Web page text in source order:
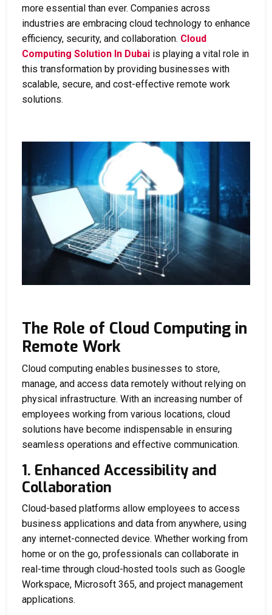
more essential than ever. Companies across
industries are embracing cloud technology to enhance
efficiency, security, and collaboration. Cloud
Computing Solution In Dubai is playing a vital role in
this transformation by providing businesses with
scalable, secure, and cost-effective remote work
solutions.
The Role of Cloud Computing in
Remote Work
Cloud computing enables businesses to store,
manage, and access data remotely without relying on
physical infrastructure. With an increasing number of
employees working from various locations, cloud
solutions have become indispensable in ensuring
seamless operations and effective communication.
1. Enhanced Accessibility and
Collaboration
Cloud-based platforms allow employees to access
business applications and data from anywhere, using
any internet-connected device. Whether working from
home or on the go, professionals can collaborate in
real-time through cloud-hosted tools such as Google
Workspace, Microsoft 365, and project management
applications.